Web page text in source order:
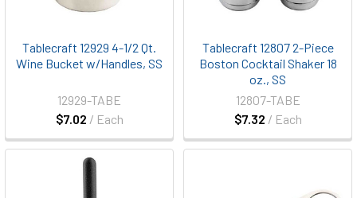
Tablecraft 12929 4-1/2 Qt.
Wine Bucket w/Handles, SS
$7.02 / Each
12929-TABE
Tablecraft 12807 2-Piece
Boston Cocktail Shaker 18
oz., SS
$7.32 / Each
12807-TABE